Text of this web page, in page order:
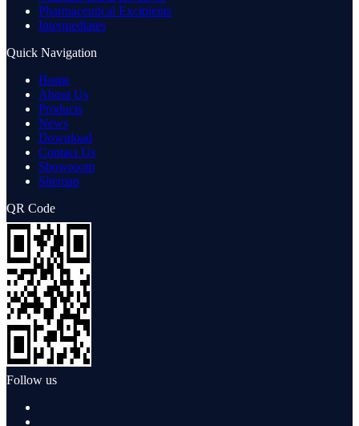
Pharmaceutical Excipients
Intermediates
Quick Navigation
Home
About Us
Products
News
Download
Contact Us
Showroom
Sitemap
QR Code
Follow us